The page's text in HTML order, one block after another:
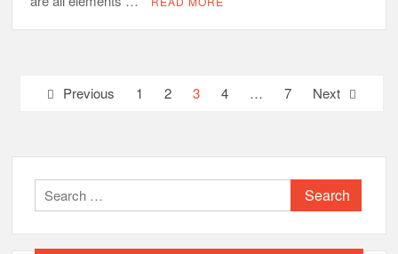
PostsPrevious 1 2 3 4 … 7 Next
Search
for: